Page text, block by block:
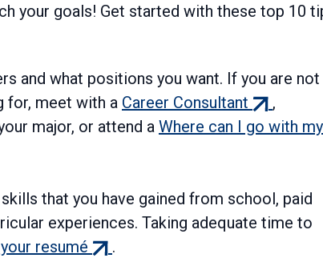
your goals! Get started with these top 10
and what positions you want. If you are not
for, meet with a Career Consultant (external
link)
,
major, or attend a Where can I go with my
that you have gained from school, paid
experiences. Taking adequate time to
resumé (external
.